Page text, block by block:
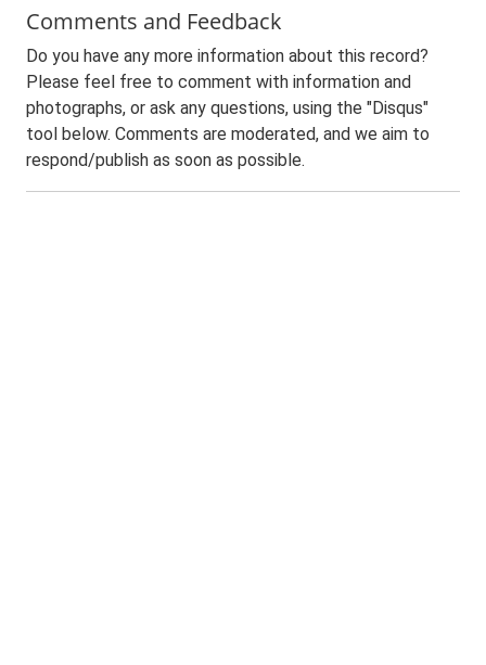
Comments and Feedback
Do you have any more information about this record?
Please feel free to comment with information and
photographs, or ask any questions, using the "Disqus"
tool below. Comments are moderated, and we aim to
respond/publish as soon as possible.